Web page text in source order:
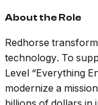
About the Role
Redhorse
technology. To
Level “Everything
modernize a